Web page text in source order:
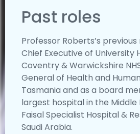
Past roles
Professor Roberts’s
Chief Executive of University
Coventry & Warwickshire
General of Health and
Tasmania and as a board
largest hospital in the Middle
Faisal Specialist Hospital &
Saudi Arabia.